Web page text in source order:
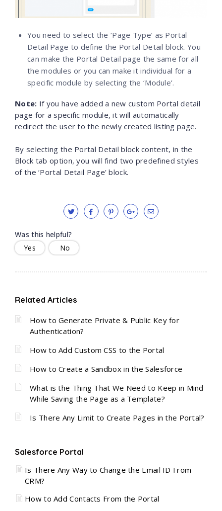
You need to select the ‘Page Type’ as Portal
Detail Page to define the Portal Detail block. You
can make the Portal Detail page the same for all
the modules or you can make it individual for a
specific module by selecting the ‘Module’.
Note: If you have added a new custom Portal detail
page for a specific module, it will automatically
redirect the user to the newly created listing page.
By selecting the Portal Detail block content, in the
Block tab option, you will find two predefined styles
of the ‘Portal Detail Page’ block.
Was this helpful?
Yes
No
Related Articles
How to Generate Private & Public Key for
Authentication?
How to Add Custom CSS to the Portal
How to Create a Sandbox in the Salesforce
What is the Thing That We Need to Keep in Mind
While Saving the Page as a Template?
Is There Any Limit to Create Pages in the Portal?
Salesforce Portal
Is There Any Way to Change the Email ID From
CRM?
How to Add Contacts From the Portal